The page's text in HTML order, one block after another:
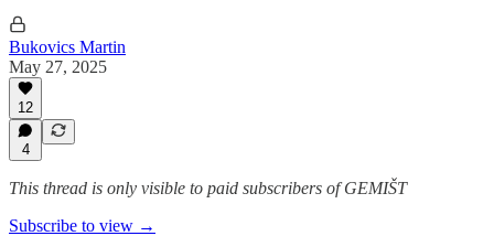
Bukovics Martin
May 27, 2025
12
4
This thread is only visible to paid subscribers of GEMIŠT
Subscribe to view →